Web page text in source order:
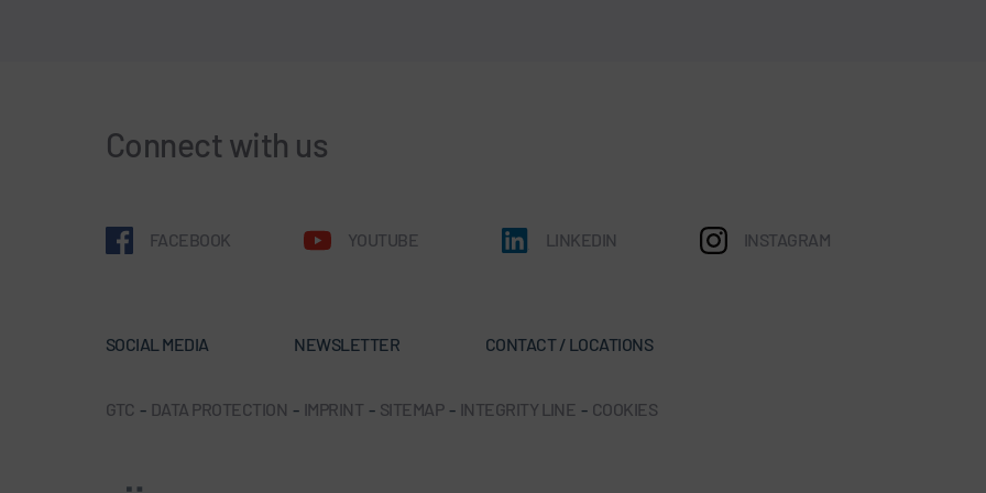
Connect with us
FACEBOOK YOUTUBE LINKEDIN INSTAGRAM
SOCIAL MEDIA NEWSLETTER CONTACT / LOCATIONS
GTC - DATA PROTECTION - IMPRINT - SITEMAP - INTEGRITY LINE - COOKIES